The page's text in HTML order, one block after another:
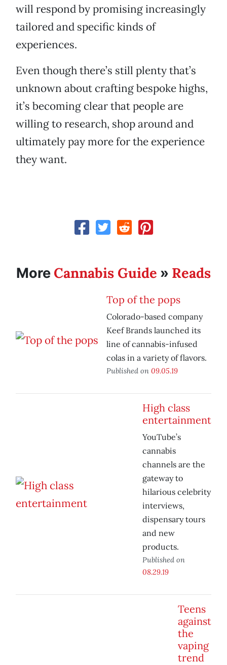
will respond by promising increasingly
tailored and specific kinds of
experiences.
Even though there’s still plenty that’s
unknown about crafting bespoke highs,
it’s becoming clear that people are
willing to research, shop around and
ultimately pay more for the experience
they want.
More Cannabis Guide » Reads
Top of the pops
Colorado-based company
Keef Brands launched its
line of cannabis-infused
colas in a variety of flavors.
Published on 09.05.19
High class
entertainment
YouTube’s
cannabis
channels are the
gateway to
hilarious celebrity
interviews,
dispensary tours
and new
products.
Published on
08.29.19
Teens
against
the
vaping
trend